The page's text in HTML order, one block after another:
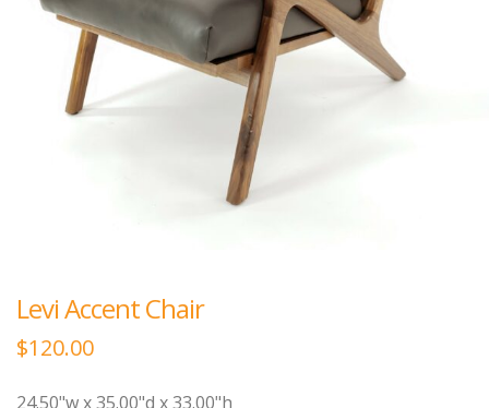
Levi Accent Chair
$120.00
24.50"w x 35.00"d x 33.00"h